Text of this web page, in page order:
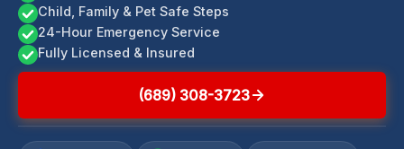
Child, Family & Pet Safe Steps
24-Hour Emergency Service
Fully Licensed & Insured
(689) 308-3723